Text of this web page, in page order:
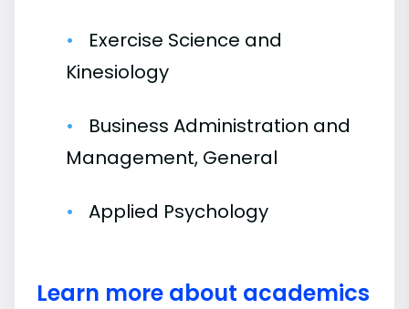
Exercise Science and
Kinesiology
Business Administration and
Management, General
Applied Psychology
Learn more about academics